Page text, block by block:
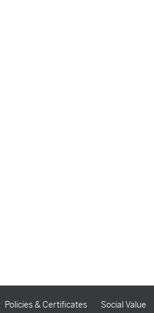
Policies & Certificates Social Value